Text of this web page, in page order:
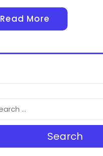
Read More
Search